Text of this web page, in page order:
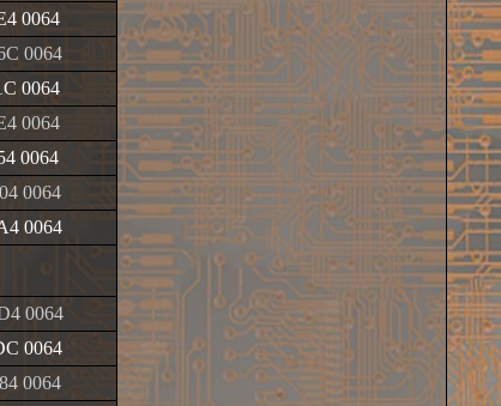
0064
0064
0064
0064
0064
0064
0064
0064
0064
0064